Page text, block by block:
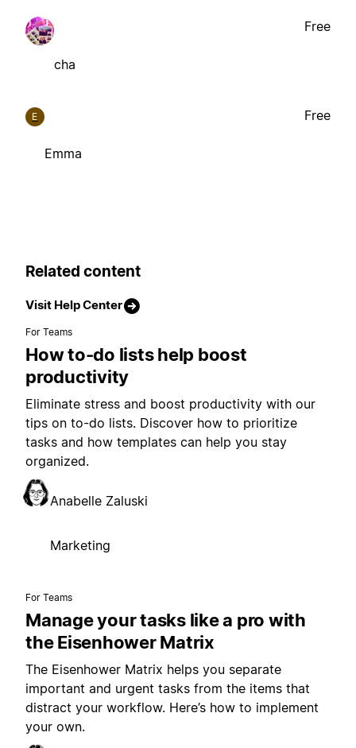
cha
Free
E
Emma
Free
Related content
Visit Help Center
For Teams
How to-do lists help boost
productivity
Eliminate stress and boost productivity with our
tips on to-do lists. Discover how to prioritize
tasks and how templates can help you stay
organized.
Anabelle Zaluski
Marketing
For Teams
Manage your tasks like a pro with
the Eisenhower Matrix
The Eisenhower Matrix helps you separate
important and urgent tasks from the items that
distract your workflow. Here’s how to implement
your own.